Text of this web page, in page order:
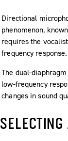
Directional
phenomenon,
requires the
frequency response.
The dual-
low-frequency
changes in sound
SELECTING